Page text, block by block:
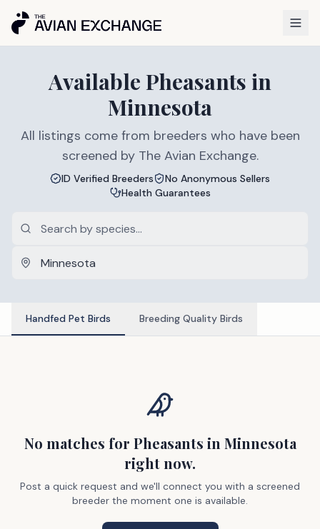
Available Pheasants in
Minnesota
All listings come from breeders who have been
screened by The Avian Exchange.
ID Verified Breeders
No Anonymous Sellers
Health Guarantees
Handfed Pet Birds Breeding Quality Birds
No matches for Pheasants in Minnesota
right now.
Post a quick request and we'll connect you with a screened
breeder the moment one is available.